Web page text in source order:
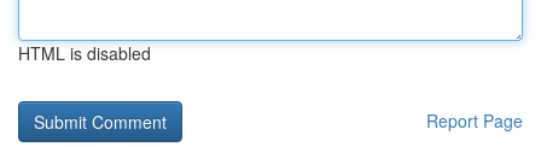
HTML is disabled
Report Page